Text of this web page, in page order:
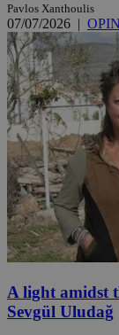
Pavlos Xanthoulis
07/07/2026 |
A light amidst
Sevgül Uludağ